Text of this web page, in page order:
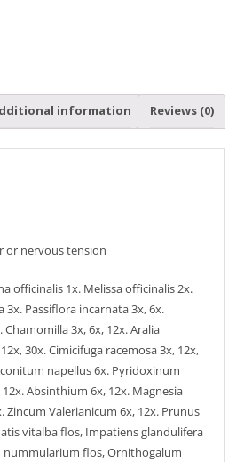
information Reviews (0)
or nervous tension
officinalis 1x. Melissa officinalis 2x.
Passiflora incarnata 3x, 6x.
Chamomilla 3x, 6x, 12x. Aralia
30x. Cimicifuga racemosa 3x, 12x,
napellus 6x. Pyridoxinum
Absinthium 6x, 12x. Magnesia
Zincum Valerianicum 6x, 12x. Prunus
vitalba flos, Impatiens glandulifera
flos, Ornithogalum